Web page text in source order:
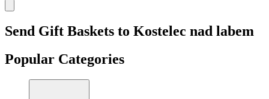
Send Gift Baskets to Kostelec nad labem
Popular Categories